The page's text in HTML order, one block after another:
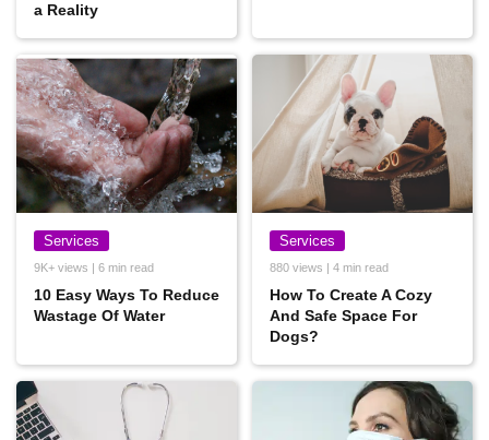
a Reality
Services
9K+ views | 6 min read
10 Easy Ways To Reduce
Wastage Of Water
Services
880 views | 4 min read
How To Create A Cozy
And Safe Space For
Dogs?